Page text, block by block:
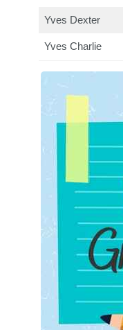
Yves Dexter
Yves Charlie